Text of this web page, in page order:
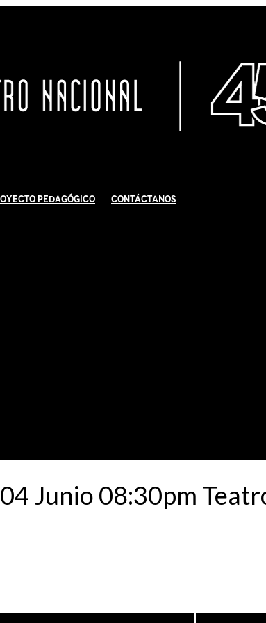
Pedagógico Contáctanos
Junio 08:30pm